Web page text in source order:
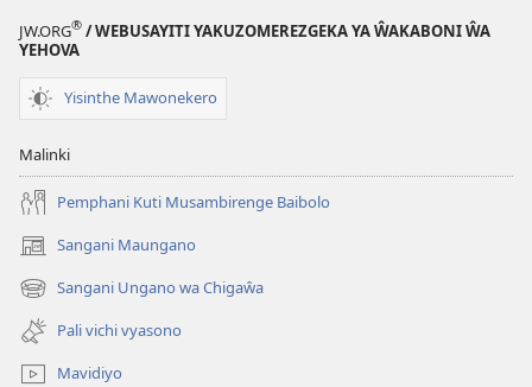
JW.ORG® / WEBUSAYITI YAKUZOMEREZGEKA YA ŴAKABONI ŴA
YEHOVA
Yisinthe Mawonekero
Malinki
Pemphani Kuti Musambirenge Baibolo
Sangani Maungano
(opens
new
window)
Sangani Ungano wa Chigaŵa
(opens
new
window)
Pali vichi vyasono
Mavidiyo